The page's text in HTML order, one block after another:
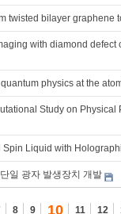
twisted bilayer graphene
with diamond defect
physics at the
Study on Physical
Spin Liquid with
일 광자 발생장치 개발
8 9 10 11 12